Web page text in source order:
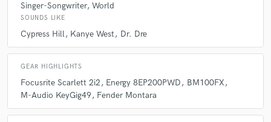
Singer-Songwriter World
SOUNDS LIKE
Cypress Hill Kanye West Dr. Dre
GEAR HIGHLIGHTS
Focusrite Scarlett 2i2 Energy 8EP200PWD
BM100FX
M-Audio KeyGig49
Fender Montara